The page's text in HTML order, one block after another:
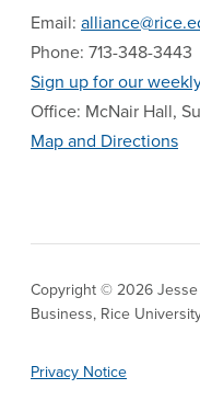
Email:
Phone: 713-348-3443
Sign up for our
Office: McNair Hall,
Map and Directions
Copyright © 2026
Business, Rice
Privacy Notice